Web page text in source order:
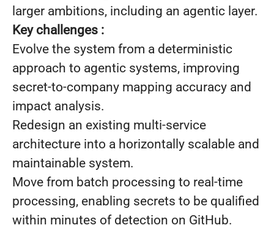
larger ambitions, including an agentic layer.
Key challenges :
Evolve the system from a deterministic
approach to agentic systems, improving
secret-to-company mapping accuracy and
impact analysis.
Redesign an existing multi-service
architecture into a horizontally scalable and
maintainable system.
Move from batch processing to real-time
processing, enabling secrets to be qualified
within minutes of detection on GitHub.